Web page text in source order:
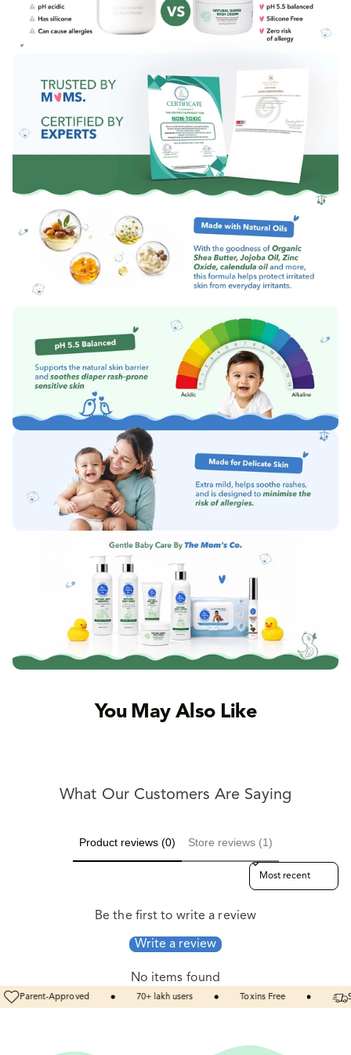
executive at the marketer’s address or
0124-411-1703
You May Also Like
What Our Customers Are Saying
Product reviews (0) Store reviews (1)
Sort reviews by
Be the first to write a review
Write a review
No items found
70+ lakh users Toxins Free Same Day Dispatch